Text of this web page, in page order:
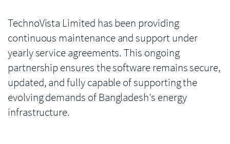
TechnoVista Limited has been providing
continuous maintenance and support under
yearly service agreements. This ongoing
partnership ensures the software remains secure,
updated, and fully capable of supporting the
evolving demands of Bangladesh’s energy
infrastructure.